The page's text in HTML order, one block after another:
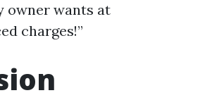
owner wants at
charges!”